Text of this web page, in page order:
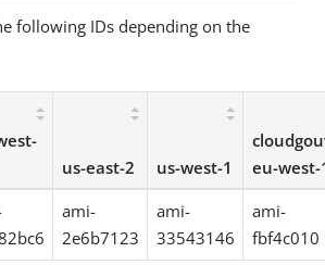
following IDs depending on the
us-east-2 us-west-1
eu-west-
ami-
2e6b7123
ami-
33543146
ami-
fbf4c010